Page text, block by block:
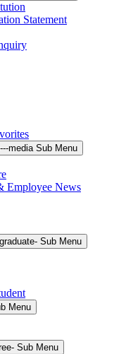
Statement
media Sub Menu
Employee News
Sub Menu
Menu
Sub Menu